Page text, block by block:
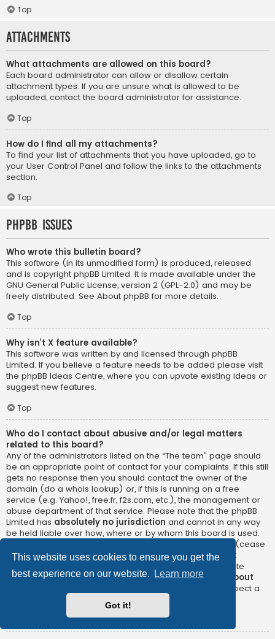
This website uses cookies to ensure you get the
best experience on our website.
Learn more
Got it!
Top
Attachments
What attachments are allowed on this board?
Each board administrator can allow or disallow certain
attachment types. If you are unsure what is allowed to be
uploaded, contact the board administrator for assistance.
Top
How do I find all my attachments?
To find your list of attachments that you have uploaded, go to
your User Control Panel and follow the links to the attachments
section.
Top
phpBB Issues
Who wrote this bulletin board?
This software (in its unmodified form) is produced, released
and is copyright phpBB Limited. It is made available under the
GNU General Public License, version 2 (GPL-2.0) and may be
freely distributed. See About phpBB for more details.
Top
Why isn’t X feature available?
This software was written by and licensed through phpBB
Limited. If you believe a feature needs to be added please visit
the phpBB Ideas Centre, where you can upvote existing ideas or
suggest new features.
Top
Who do I contact about abusive and/or legal matters
related to this board?
Any of the administrators listed on the “The team” page should
be an appropriate point of contact for your complaints. If this still
gets no response then you should contact the owner of the
domain (do a whois lookup) or, if this is running on a free
service (e.g. Yahoo!, free.fr, f2s.com, etc.), the management or
abuse department of that service. Please note that the phpBB
Limited has absolutely no jurisdiction and cannot in any way
be held liable over how, where or by whom this board is used.
Do not contact the phpBB Limited in relation to any legal (cease
and desist, liable, defamatory comment, etc.) matter
not
to the phpBB.com website or the discrete
software of phpBB itself. If you do email phpBB Limited
about
use of this software then you should expect a
terse response or no response at all.